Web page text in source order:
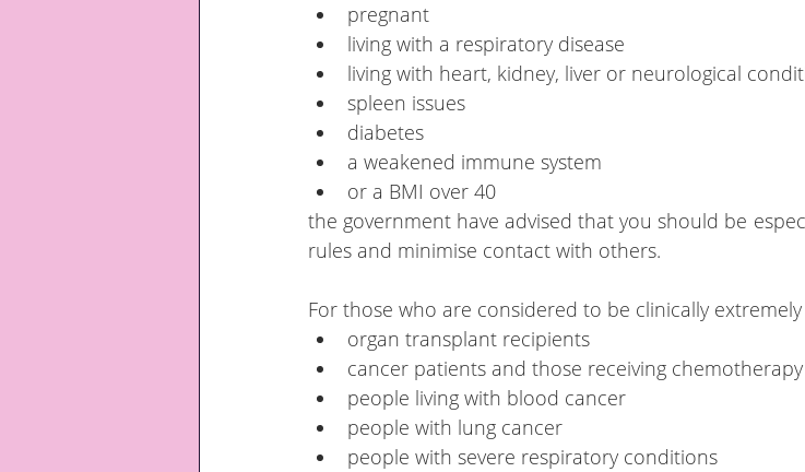
pregnant
living with a respiratory disease
living with heart, kidney, liver or neurological
spleen issues
diabetes
a weakened immune system
or a BMI over 40
the government have advised that you should be
rules and minimise contact with others.
For those who are considered to be clinically
organ transplant recipients
cancer patients and those receiving chemotherapy
people living with blood cancer
people with lung cancer
people with severe respiratory conditions